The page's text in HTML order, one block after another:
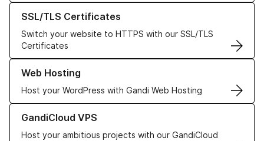
SSL/TLS Certificates
Switch your website to HTTPS with our SSL/TLS
Certificates
Learn more about our SSL/TLS Certificates
Web Hosting
Host your WordPress with Gandi Web Hosting
Learn more about our Web Hosting solutions
GandiCloud VPS
Host your ambitious projects with our GandiCloud
Learn more about GandiCloud VPS